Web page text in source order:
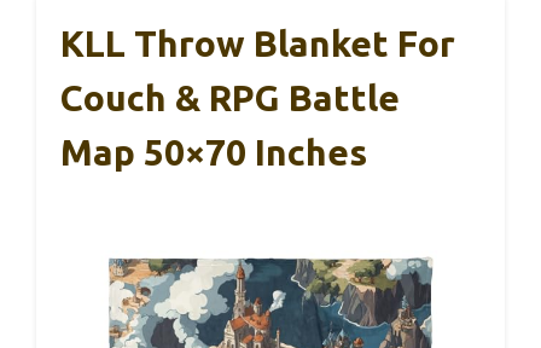
KLL Throw Blanket For
Couch & RPG Battle
Map 50×70 Inches